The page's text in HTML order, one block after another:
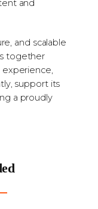
and
and scalable
together
support its
a proudly